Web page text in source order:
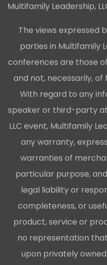
Multifamily Leadership,
The views expressed
parties in Multifamily
conferences are those
and not, necessarily, of
With regard to any
speaker or third-party
LLC event, Multifamily
any warranty,
warranties of
particular purpose,
legal liability or
completeness, or
product, service or
no representation
upon privately